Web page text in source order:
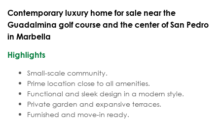
Contemporary luxury home for sale near the
Guadalmina golf course and the center of San Pedro
in Marbella
Highlights
Small-scale community.
Prime location close to all amenities.
Functional and sleek design in a modern style.
Private garden and expansive terraces.
Furnished and move-in ready.